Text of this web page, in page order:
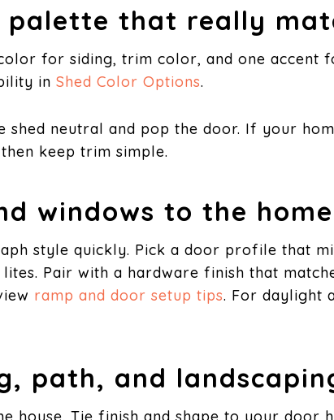
palette that really
for siding, trim color, and one accent
in Shed Color Options.
shed neutral and pop the door. If your
keep trim simple.
windows to the
style quickly. Pick a door profile that
Pair with a hardware finish that
ramp and door setup tips. For daylight
path, and